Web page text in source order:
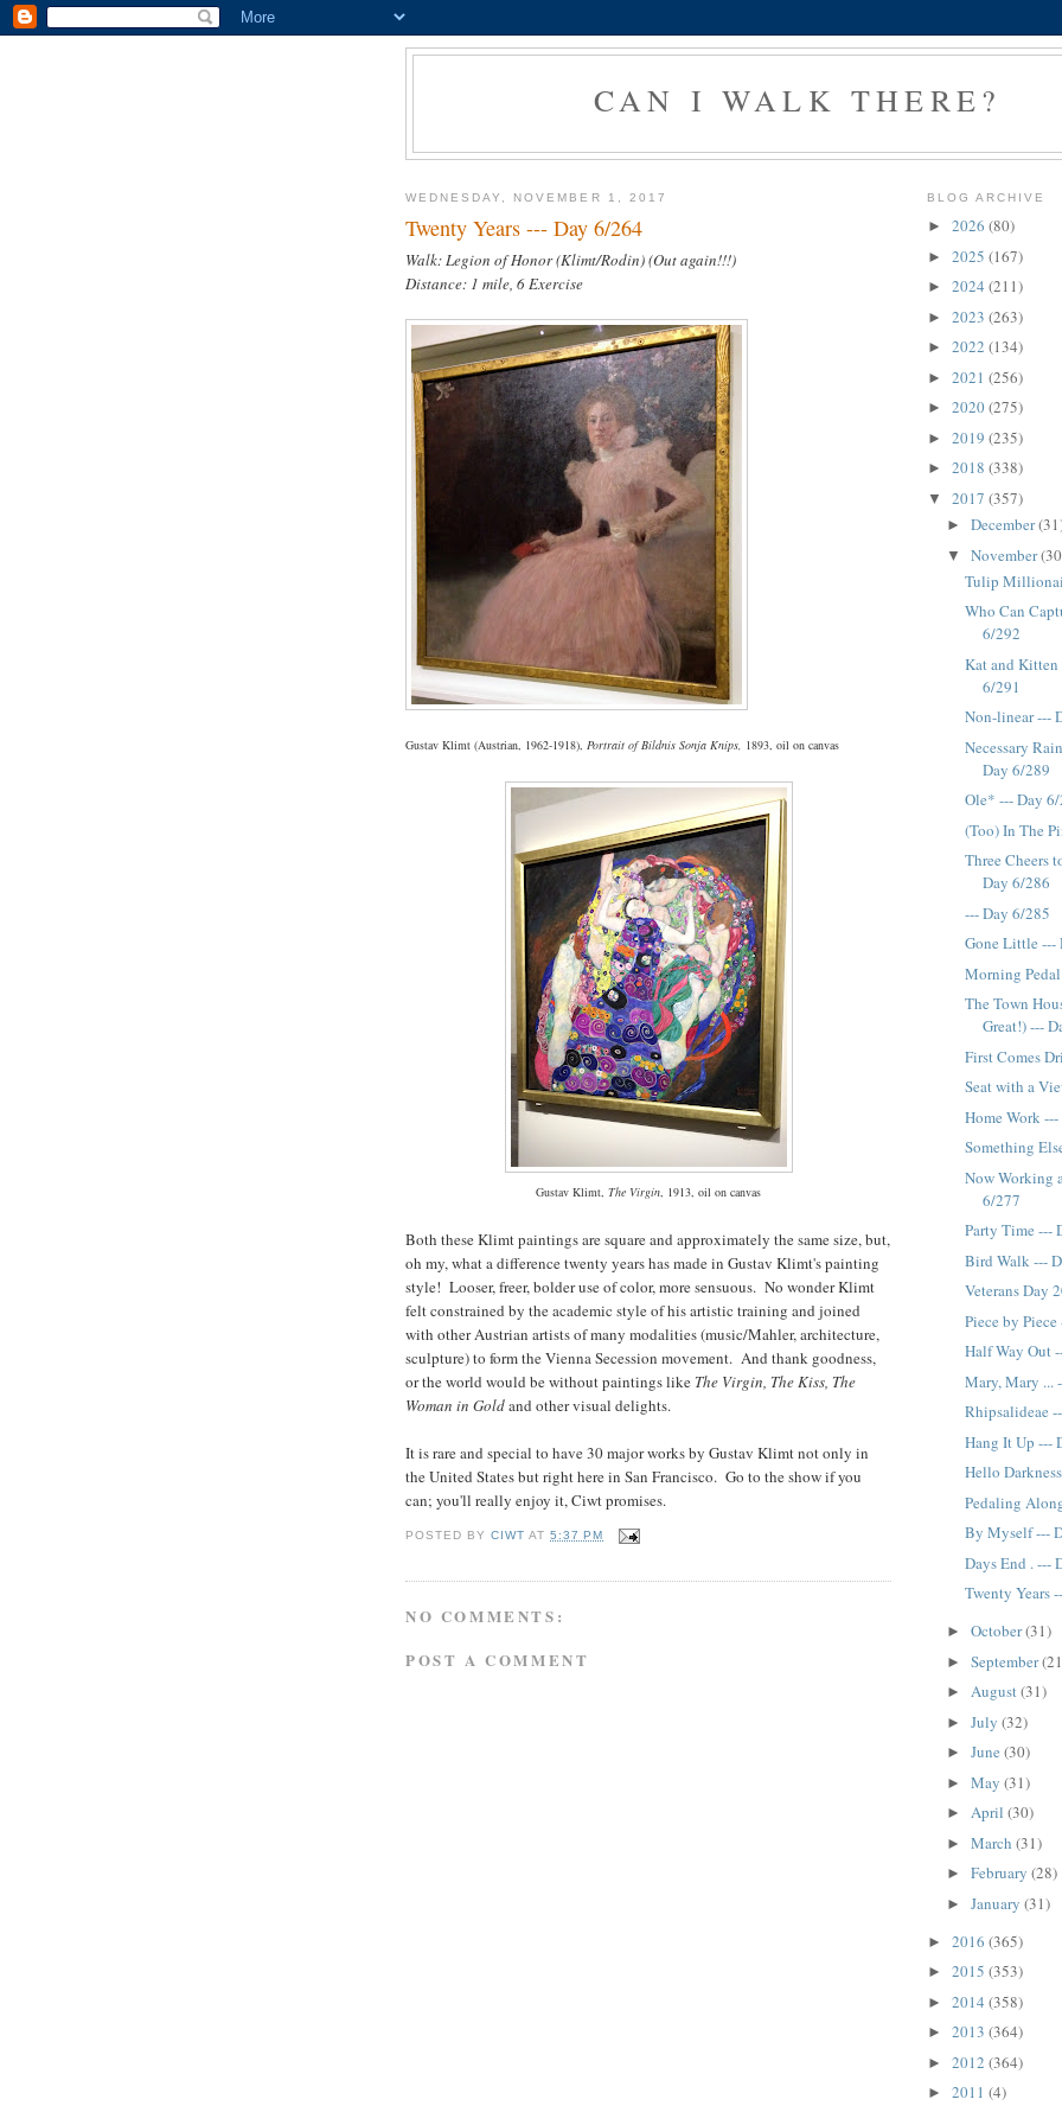
CAN I WALK THERE?
WEDNESDAY, NOVEMBER 1, 2017
Twenty Years --- Day 6/264
Walk: Legion of Honor (Klimt/Rodin) (Out again!!!)
Distance: 1 mile, 6 Exercise
Gustav Klimt (Austrian, 1962-1918), Portrait of Bildnis Sonja Knips, 1893, oil on canvas
Gustav Klimt, The Virgin, 1913, oil on canvas
Both these Klimt paintings are square and approximately the same size, but,
oh my, what a difference twenty years has made in Gustav Klimt's painting
style! Looser, freer, bolder use of color, more sensuous. No wonder Klimt
felt constrained by the academic style of his artistic training and joined
with other Austrian artists of many modalities (music/Mahler, architecture,
sculpture) to form the Vienna Secession movement. And thank goodness,
or the world would be without paintings like The Virgin, The Kiss, The
Woman in Goldand other visual delights.
It is rare and special to have 30 major works by Gustav Klimt not only in
the United States but right here in San Francisco. Go to the show if you
can; you'll really enjoy it, Ciwt promises.
POSTED BYCIWT AT5:37 PM
NO COMMENTS:
POST A COMMENT
BLOG ARCHIVE
► 2026 (80)
► 2025 (167)
► 2024 (211)
► 2023 (263)
► 2022 (134)
► 2021 (256)
► 2020(275)
► 2019 (235)
► 2018 (338)
▼ 2017 (357)
► December
▼ November
Tulip
Who Can
6/292
Kat and
6/291
Non-linear ---
Necessary
Day 6/289
Ole* --- Day
(Too) In The
Three Cheers
Day 6/286
--- Day 6/285
Gone Little ---
Morning
The Town
Great!) ---
First Comes
Seat with a
Home Work
Something
Now Working
6/277
Party Time ---
Bird Walk ---
Veterans Day
Piece by
Half Way Out
Mary, Mary ...
Rhipsalideae
Hang It Up ---
Hello
Pedaling
By Myself ---
Days End . ---
Twenty Years
► October(31)
► September
► August(31)
► July (32)
► June (30)
► May (31)
► April (30)
► March (31)
► February (28)
► January (31)
► 2016 (365)
► 2015 (353)
► 2014 (358)
► 2013 (364)
► 2012 (364)
► 2011 (4)